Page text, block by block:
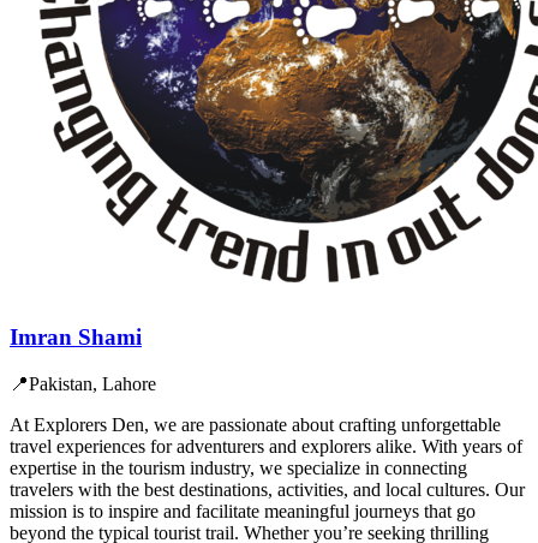
Imran Shami
📍Pakistan, Lahore
At Explorers Den, we are passionate about crafting unforgettable
travel experiences for adventurers and explorers alike. With years of
expertise in the tourism industry, we specialize in connecting
travelers with the best destinations, activities, and local cultures. Our
mission is to inspire and facilitate meaningful journeys that go
beyond the typical tourist trail. Whether you’re seeking thrilling